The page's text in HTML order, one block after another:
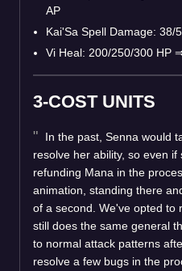
AP
Kai'Sa Spell Damage: 38/
Vi Heal: 200/250/300 HP
3-COST UNITS
In the past, Senna would
resolve her ability, so even if
refunding Mana in the
animation, standing there
of a second. We've opted to
still does the same general
to normal attack patterns
resolve a few bugs in the